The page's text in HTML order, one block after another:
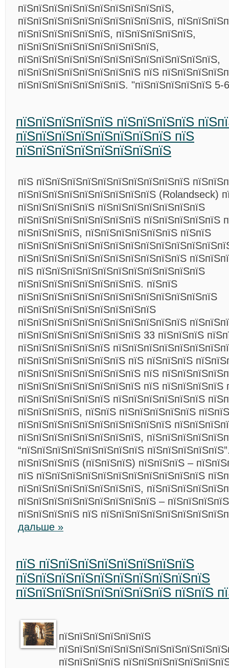
пїЅпїЅпїЅпїЅпїЅпїЅпїЅпїЅпїЅпїЅ,
пїЅпїЅпїЅпїЅпїЅпїЅпїЅпїЅпїЅпїЅ,
пїЅпїЅпїЅпїЅпїЅпїЅ, пїЅпїЅпїЅпїЅпїЅ,
пїЅпїЅпїЅпїЅпїЅпїЅпїЅпїЅпїЅ,
пїЅпїЅпїЅпїЅпїЅпїЅпїЅпїЅпїЅпїЅпїЅпїЅпїЅ,
пїЅпїЅпїЅпїЅпїЅпїЅпїЅпїЅ пїЅ
пїЅпїЅпїЅпїЅпїЅпїЅпїЅ. "пїЅпїЅпїЅпїЅпїЅ
пїЅпїЅпїЅпїЅпїЅ пїЅпїЅпїЅпїЅ
пїЅпїЅпїЅпїЅпїЅпїЅпїЅпїЅ пїЅ
пїЅпїЅпїЅпїЅпїЅпїЅпїЅпїЅ
пїЅ пїЅпїЅпїЅпїЅпїЅпїЅпїЅпїЅпїЅпїЅ
пїЅпїЅпїЅпїЅпїЅпїЅпїЅпїЅпїЅ (Rolandseck)
пїЅпїЅпїЅпїЅпїЅ пїЅпїЅпїЅпїЅпїЅпїЅпїЅ
пїЅпїЅпїЅпїЅпїЅпїЅпїЅпїЅ пїЅпїЅпїЅпїЅпїЅ
пїЅпїЅпїЅпїЅ, пїЅпїЅпїЅпїЅпїЅпїЅ пїЅпїЅ
пїЅпїЅпїЅпїЅпїЅпїЅпїЅпїЅпїЅпїЅпїЅ
пїЅ пїЅпїЅпїЅпїЅпїЅпїЅпїЅпїЅпїЅпїЅпїЅ
пїЅпїЅпїЅпїЅпїЅпїЅпїЅпїЅ. пїЅпїЅ
пїЅпїЅпїЅпїЅпїЅпїЅпїЅпїЅпїЅпїЅпїЅпїЅпїЅ
пїЅпїЅпїЅпїЅпїЅпїЅпїЅпїЅпїЅ
пїЅпїЅпїЅпїЅпїЅпїЅпїЅпїЅпїЅпїЅпїЅ
пїЅпїЅпїЅпїЅпїЅпїЅпїЅпїЅ 33 пїЅпїЅпїЅ
пїЅпїЅпїЅпїЅпїЅпїЅ
пїЅпїЅпїЅпїЅпїЅпїЅпїЅ пїЅ пїЅпїЅпїЅ
пїЅпїЅпїЅпїЅпїЅпїЅпїЅпїЅ пїЅ
пїЅпїЅпїЅпїЅпїЅпїЅпїЅпїЅ пїЅ пїЅпїЅпїЅпїЅ
пїЅпїЅпїЅпїЅпїЅпїЅ пїЅпїЅпїЅпїЅпїЅпїЅ
пїЅпїЅпїЅпїЅ, пїЅпїЅ пїЅпїЅпїЅпїЅпїЅ
пїЅпїЅпїЅпїЅпїЅпїЅпїЅпїЅпїЅпїЅ
пїЅпїЅпїЅпїЅпїЅпїЅпїЅпїЅ,
“пїЅпїЅпїЅпїЅпїЅпїЅпїЅпїЅ
пїЅпїЅпїЅпїЅ (пїЅпїЅпїЅ) пїЅпїЅпїЅ –
пїЅ пїЅпїЅпїЅпїЅпїЅпїЅпїЅпїЅпїЅпїЅпїЅ
пїЅпїЅпїЅпїЅпїЅпїЅпїЅпїЅ,
пїЅпїЅпїЅпїЅпїЅпїЅпїЅпїЅпїЅ –
пїЅпїЅпїЅпїЅ пїЅ
дальше »
пїЅ пїЅпїЅпїЅпїЅпїЅпїЅпїЅпїЅ
пїЅпїЅпїЅпїЅпїЅпїЅпїЅпїЅпїЅпїЅ
пїЅпїЅпїЅпїЅпїЅпїЅпїЅпїЅ пїЅпїЅ
пїЅпїЅпїЅпїЅпїЅпїЅ
пїЅпїЅпїЅпїЅ